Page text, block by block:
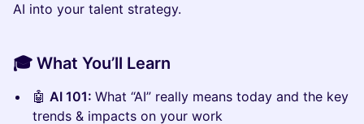
AI into your talent strategy.
🎓 What You’ll Learn
🤖 AI 101: What “AI” really means today and the key
trends & impacts on your work